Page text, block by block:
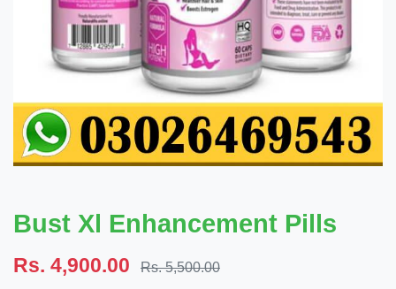
Bust Xl Enhancement Pills
Rs. 4,900.00 Rs. 5,500.00